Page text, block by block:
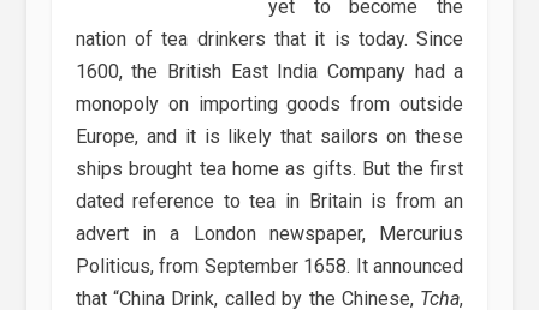
yet to become the
nation of tea drinkers that it is today. Since
1600, the British East India Company had a
monopoly on importing goods from outside
Europe, and it is likely that sailors on these
ships brought tea home as gifts. But the first
dated reference to tea in Britain is from an
advert in a London newspaper, Mercurius
Politicus, from September 1658. It announced
that “China Drink, called by the Chinese, Tcha,